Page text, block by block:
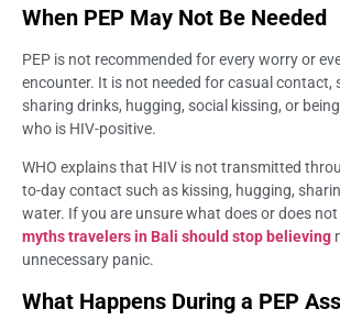
When PEP May Not Be Needed
PEP is not recommended for every worry or
encounter. It is not needed for casual contact,
sharing drinks, hugging, social kissing, or
who is HIV-positive.
WHO explains that HIV is not transmitted
to-day contact such as kissing, hugging,
water. If you are unsure what does or does
myths travelers in Bali should stop believing
unnecessary panic.
What Happens During a PEP